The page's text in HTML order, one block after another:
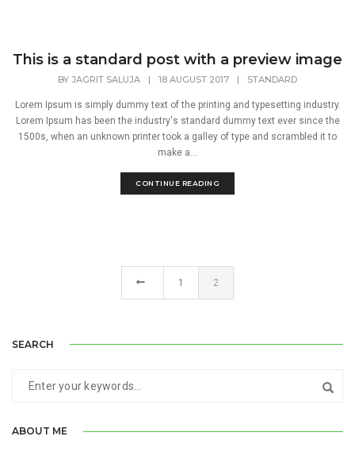
This is a standard post with a preview image
BY JAGRIT SALUJA | 18 AUGUST 2017 | STANDARD
Lorem Ipsum is simply dummy text of the printing and typesetting industry.
Lorem Ipsum has been the industry's standard dummy text ever since the
1500s, when an unknown printer took a galley of type and scrambled it to
make a...
CONTINUE READING
1 2
SEARCH
ABOUT ME